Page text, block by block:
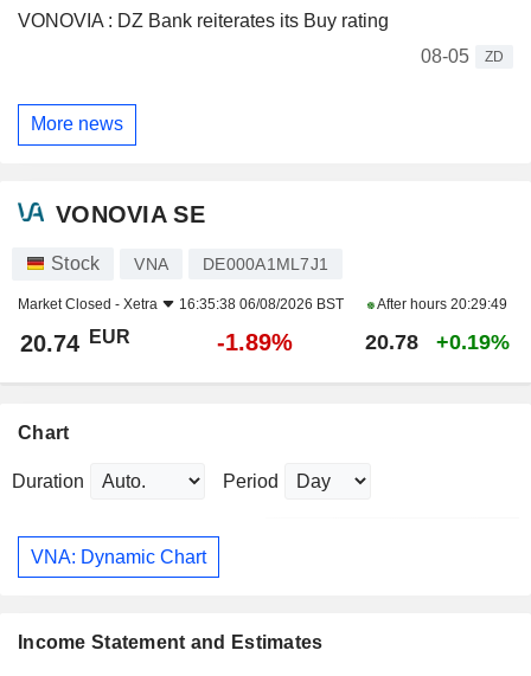
VONOVIA : DZ Bank reiterates its Buy rating
08-05
ZD
More news
VONOVIA SE
Stock VNA DE000A1ML7J1
Market Closed - Xetra 16:35:38 06/08/2026 BST After hours 20:29:49
20.74 EUR -1.89% 20.78 +0.19%
Chart
Duration Period
VNA: Dynamic Chart
Income Statement and Estimates